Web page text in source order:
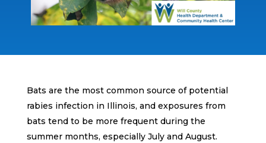
Bats are the most common source of potential
rabies infection in Illinois, and exposures from
bats tend to be more frequent during the
summer months, especially July and August.